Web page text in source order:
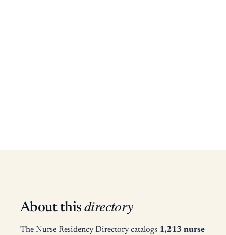
About this directory
The Nurse Residency Directory catalogs 1,213 nurse